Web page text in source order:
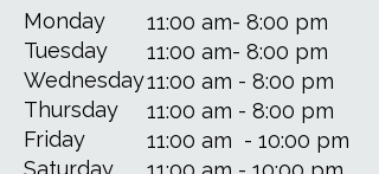
​​Monday
Tuesday
Wednesday
Thursday
Friday
Saturday
11:00 am- 8:00 pm
11:00 am- 8:00 pm
11:00 am - 8:00 pm
11:00 am - 8:00 pm
11:00 am - 10:00 pm